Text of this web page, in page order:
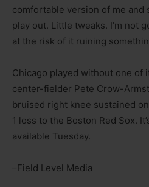
comfortable version of me and
play out. Little tweaks. I’m not
at the risk of it ruining
Chicago played without one of
center-fielder Pete Crow-
bruised right knee sustained
1 loss to the Boston Red Sox.
available Tuesday.
–Field Level Media